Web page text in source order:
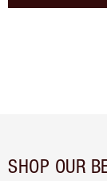
SHOP OUR